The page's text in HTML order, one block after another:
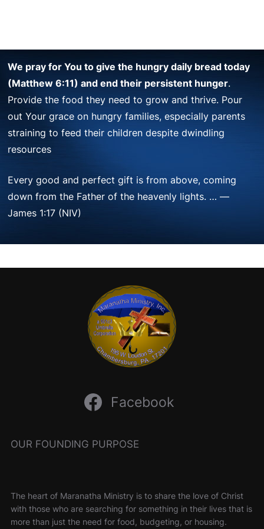
We pray for You to give the hungry daily bread today
(Matthew 6:11) and end their persistent hunger.
Provide the food they need to grow and thrive. Pour
out Your grace on hungry families, especially parents
straining to feed their children despite dwindling
resources
Every good and perfect gift is from above, coming
down from the Father of the heavenly lights. … —
James 1:17 (NIV)
Facebook
OUR FOUNDING PURPOSE
The heart of Maranatha Ministry is to share the love of Christ
with those who are searching for something in their lives that is
more than just the need for food, budgeting, or housing.